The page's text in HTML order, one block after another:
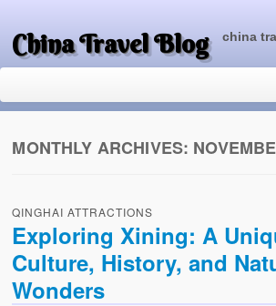
China Travel Blog china
Top of China
Beijing Attractions
Tibet Attractions
MONTHLY ARCHIVES:
QINGHAI ATTRACTIONS
Exploring Xining: A
Culture, History, and
Wonders